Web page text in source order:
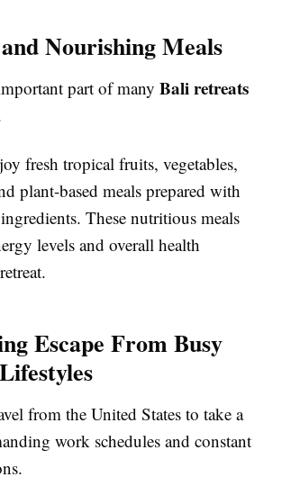
Nourishing Meals
part of many Bali retreats
fresh tropical fruits, vegetables,
plant-based meals prepared with
These nutritious meals
levels and overall health
Escape From Busy
from the United States to take a
work schedules and constant